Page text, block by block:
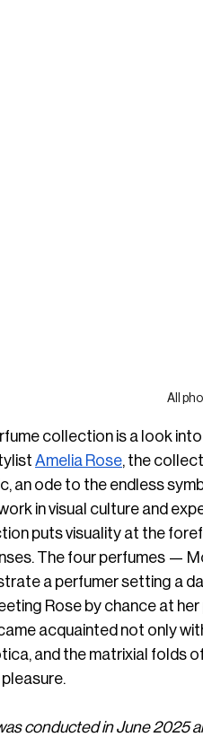
All
collection is a look
Amelia Rose, the
an ode to the endless
in visual culture and
puts visuality at the
The four perfumes —
a perfumer setting a
Rose by chance at
acquainted not only
and the matrixial folds
conducted in June 2025